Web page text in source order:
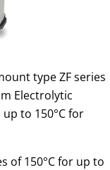
type ZF series
Electrolytic
to 150°C for
of 150°C for up to